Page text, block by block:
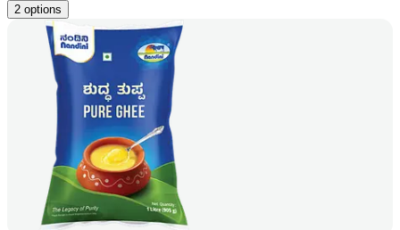
2 options